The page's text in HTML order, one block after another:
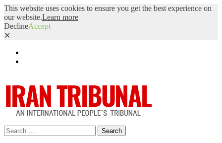
This website uses cookies to ensure you get the best experience on
our website.Learn more
DeclineAccept
✕
Search
for: